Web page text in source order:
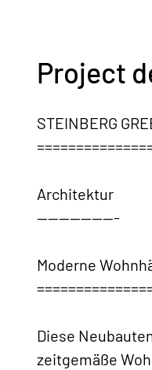
Project
STEINBERG
Architektur
---------------
Moderne
Diese
zeitgemäße